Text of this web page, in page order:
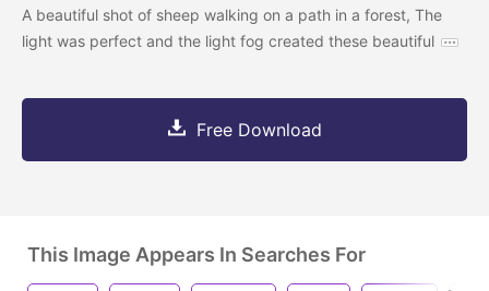
A beautiful shot of sheep walking on a path in a forest, The
light was perfect and the light fog created these beautiful
Free Download
This Image Appears In Searches For